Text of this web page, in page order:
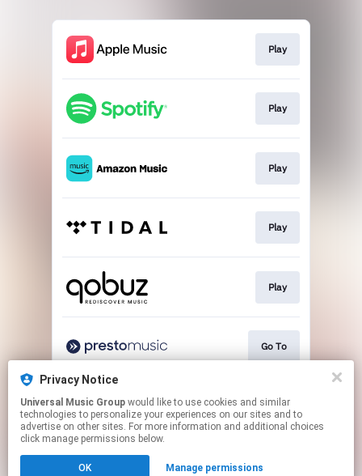
Play
Play
Play
Play
Play
Go To
Buy
Privacy Notice
Universal Music Group
technologies to personalize your experiences on our sites and to
advertise on other sites. For more information and additional choices
click manage permissions below.
OK Manage permissions